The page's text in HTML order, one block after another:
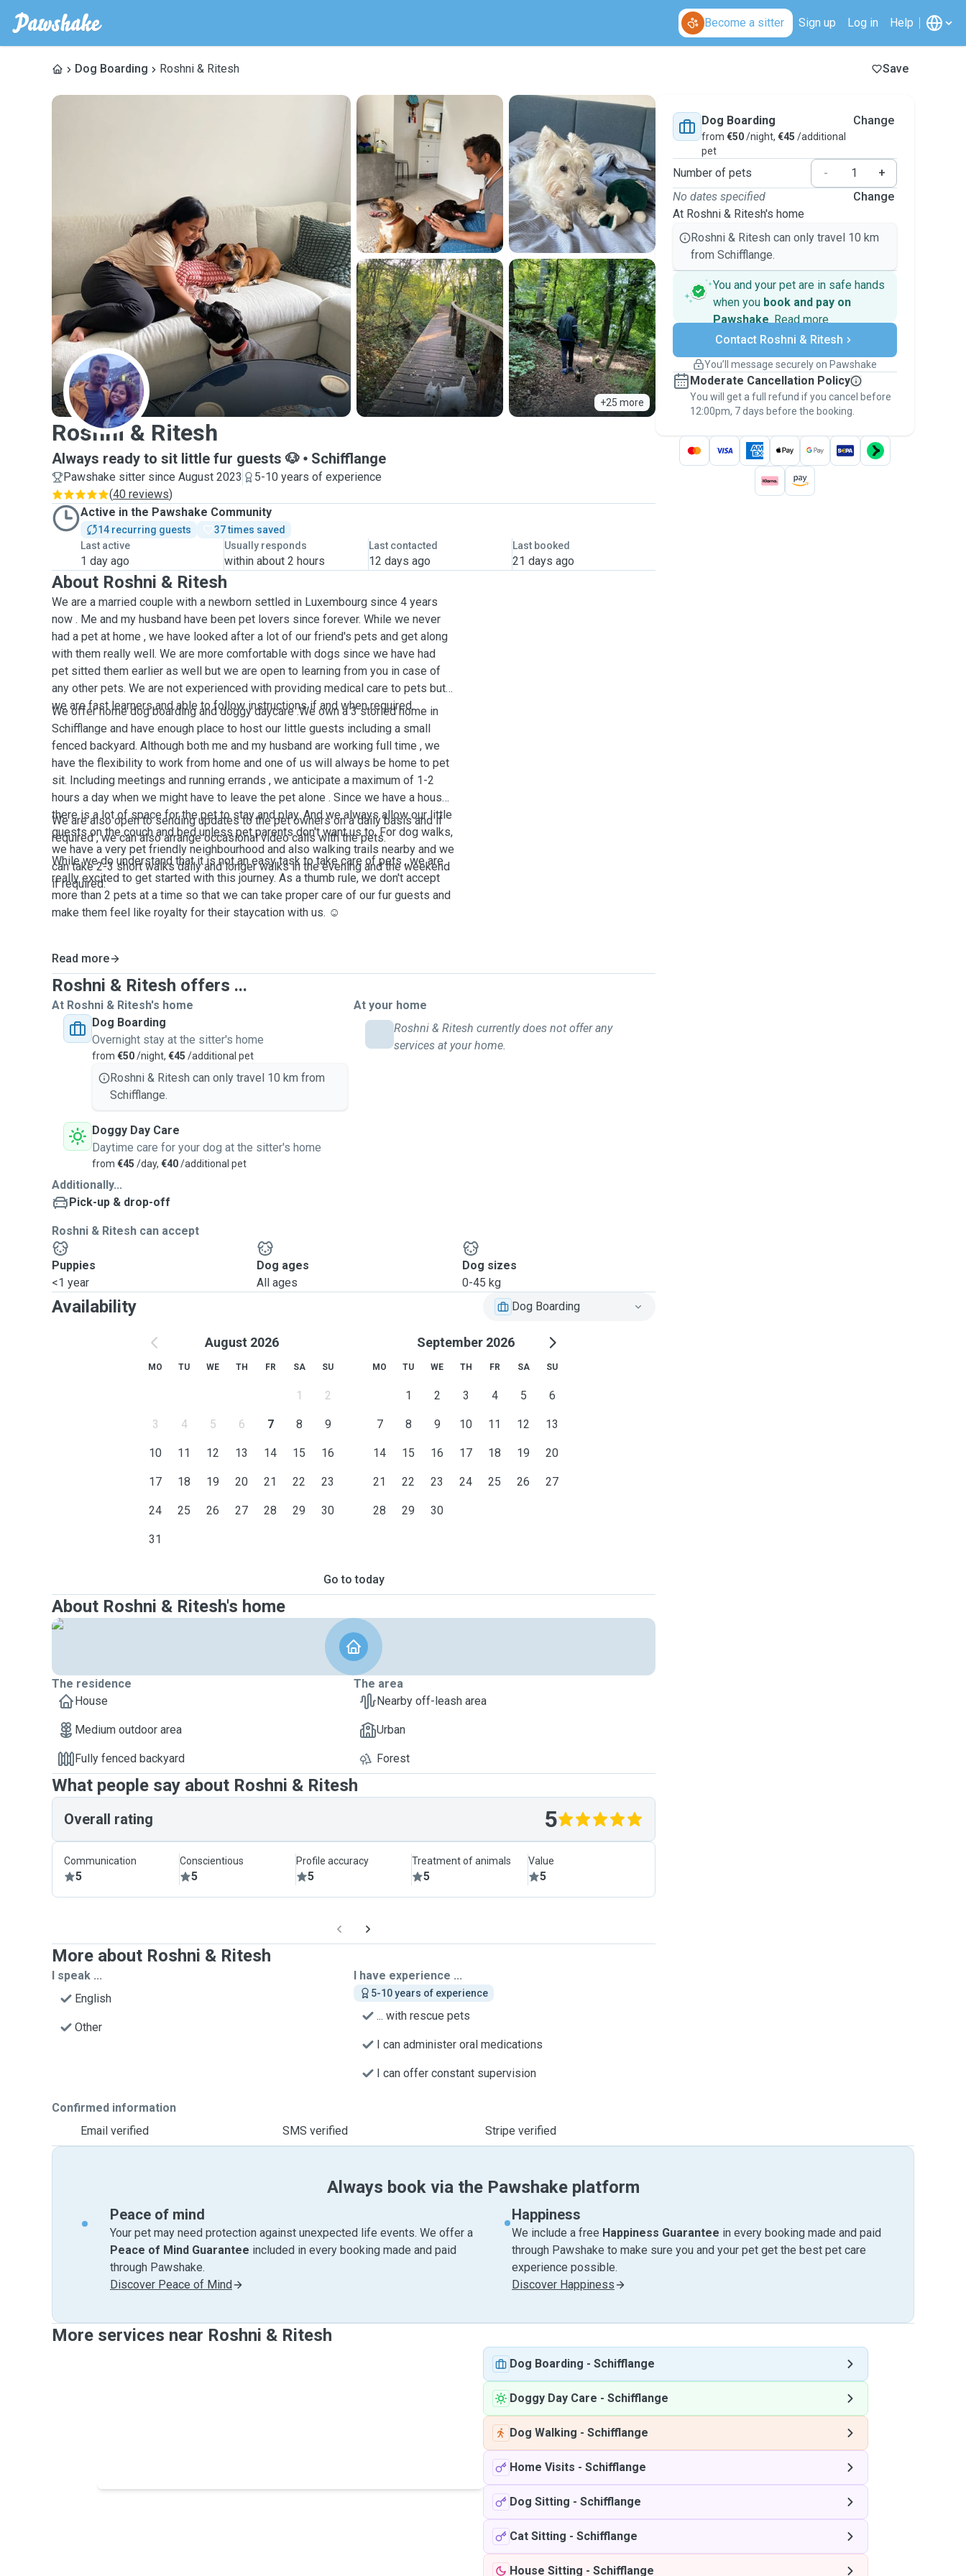
Become a sitter Sign up Log in Help
Dog Boarding Roshni & Ritesh Save
+25 more
R
Roshni & Ritesh
Always ready to sit little fur guests 🐶 Schifflange
Pawshake sitter since August 2023
5-10 years of experience
(40 reviews)
Active in the Pawshake Community
14 recurring guests
37 times saved
Last active
1 day ago
Usually responds
within about 2 hours
Last contacted
12 days ago
Last booked
21 days ago
About Roshni & Ritesh
We are a married couple with a newborn settled in Luxembourg since 4 years
now . Me and my husband have been pet lovers since forever. While we never
had a pet at home , we have looked after a lot of our friend's pets and get along
with them really well. We are more comfortable with dogs since we have had
pet sitted them earlier as well but we are open to learning from you in case of
any other pets. We are not experienced with providing medical care to pets but
we are fast learners and able to follow instructions if and when required.
We offer home dog boarding and doggy daycare .We own a 3 storied home in
Schifflange and have enough place to host our little guests including a small
fenced backyard. Although both me and my husband are working full time , we
have the flexibility to work from home and one of us will always be home to pet
sit. Including meetings and running errands , we anticipate a maximum of 1-2
hours a day when we might have to leave the pet alone . Since we have a house ,
there is a lot of space for the pet to stay and play. And we always allow our little
guests on the couch and bed unless pet parents don't want us to. For dog walks,
we have a very pet friendly neighbourhood and also walking trails nearby and we
can take 2-3 short walks daily and longer walks in the evening and the weekend
if required.
We are also open to sending updates to the pet owners on a daily basis and if
required , we can also arrange occasional video calls with the pets.
While we do understand that it is not an easy task to take care of pets , we are
really excited to get started with this journey. As a thumb rule, we don't accept
more than 2 pets at a time so that we can take proper care of our fur guests and
make them feel like royalty for their staycation with us. ☺️
Read more
Roshni & Ritesh offers ...
At Roshni & Ritesh's home
Dog Boarding
Overnight stay at the sitter's home
from €50/night, €45 /additional pet
Roshni & Ritesh can only travel 10 km from
Schifflange.
Doggy Day Care
Daytime care for your dog at the sitter's home
from €45 /day, €40/additional pet
At your home
Roshni & Ritesh currently does not offer any
services at your home.
Additionally...
Pick-up & drop-off
Roshni & Ritesh can accept
Puppies
<1 year
Dog ages
All ages
Dog sizes
0-45 kg
Availability Dog Boarding
August 2026
MO TU WE TH FR SA SU
1 2
3 4 5 6 7 8 9
10 11 12 13 14 15 16
17 18 19 20 21 22 23
24 25 26 27 28 29 30
31
September 2026
MO TU WE TH FR SA SU
1 2 3 4 5 6
7 8 9 10 11 12 13
14 15 16 17 18 19 20
21 22 23 24 25 26 27
28 29 30
Go to today
About Roshni & Ritesh's home
The residence
House
Medium outdoor area
Fully fenced backyard
The area
Nearby off-leash area
Urban
Forest
What people say about Roshni & Ritesh
Overall rating 5
Communication
5
Conscientious
5
Profile accuracy
5
Treatment of animals
5
Value
5
More about Roshni & Ritesh
I speak ...
English
Other
I have experience ...
5-10 years of experience
... with rescue pets
I can administer oral medications
I can offer constant supervision
Confirmed information
Email verified
SMS verified Stripe verified
Dog Boarding
from €50/night, €45 /additional
pet
Change
Number of pets -
+
No dates specified
At Roshni & Ritesh's home
Change
Roshni & Ritesh can only travel 10 km
from Schifflange.
You and your pet are in safe hands
when you book and pay on
Pawshake. Read more
Secure payments
Support if plans change
Keep everything on Pawshake - from first
message, to payment - to stay covered by
thePawshake Guarantee.
Contact Roshni & Ritesh
You’ll message securely on Pawshake
Moderate Cancellation Policy
You will get a full refund if you cancel before
12:00pm, 7 days before the booking.
Always book via the Pawshake platform
Peace of mind
Your pet may need protection against unexpected life events. We offer a
Peace of Mind Guarantee included in every booking made and paid
through Pawshake.
Discover Peace of Mind
Happiness
We include a free Happiness Guarantee in every booking made and paid
through Pawshake to make sure you and your pet get the best pet care
experience possible.
Discover Happiness
More services near Roshni & Ritesh
Dog Boarding - Schifflange
Doggy Day Care - Schifflange
Dog Walking - Schifflange
Home Visits - Schifflange
Dog Sitting - Schifflange
Cat Sitting - Schifflange
House Sitting - Schifflange